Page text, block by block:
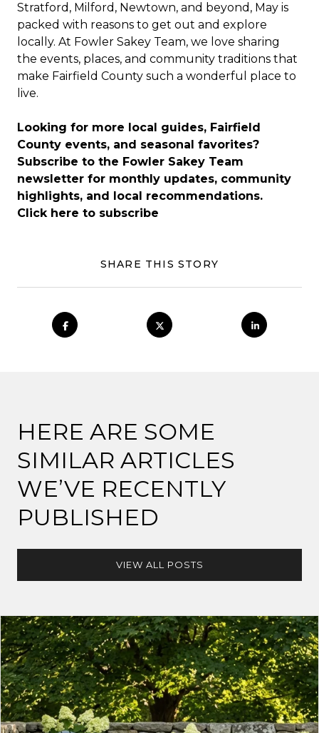
Stratford, Milford, Newtown, and beyond, May is
packed with reasons to get out and explore
locally. At Fowler Sakey Team, we love sharing
the events, places, and community traditions that
make Fairfield County such a wonderful place to
live.
Looking for more local guides, Fairfield
County events, and seasonal favorites?
Subscribe to the Fowler Sakey Team
newsletter for monthly updates, community
highlights, and local recommendations.
Click here to subscribe
SHARE THIS STORY
HERE ARE SOME
SIMILAR ARTICLES
WE’VE RECENTLY
PUBLISHED
VIEW ALL POSTS